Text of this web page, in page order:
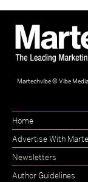
Martechvibe © Vibe
Home
Advertise With
Newsletters
Author Guidelines